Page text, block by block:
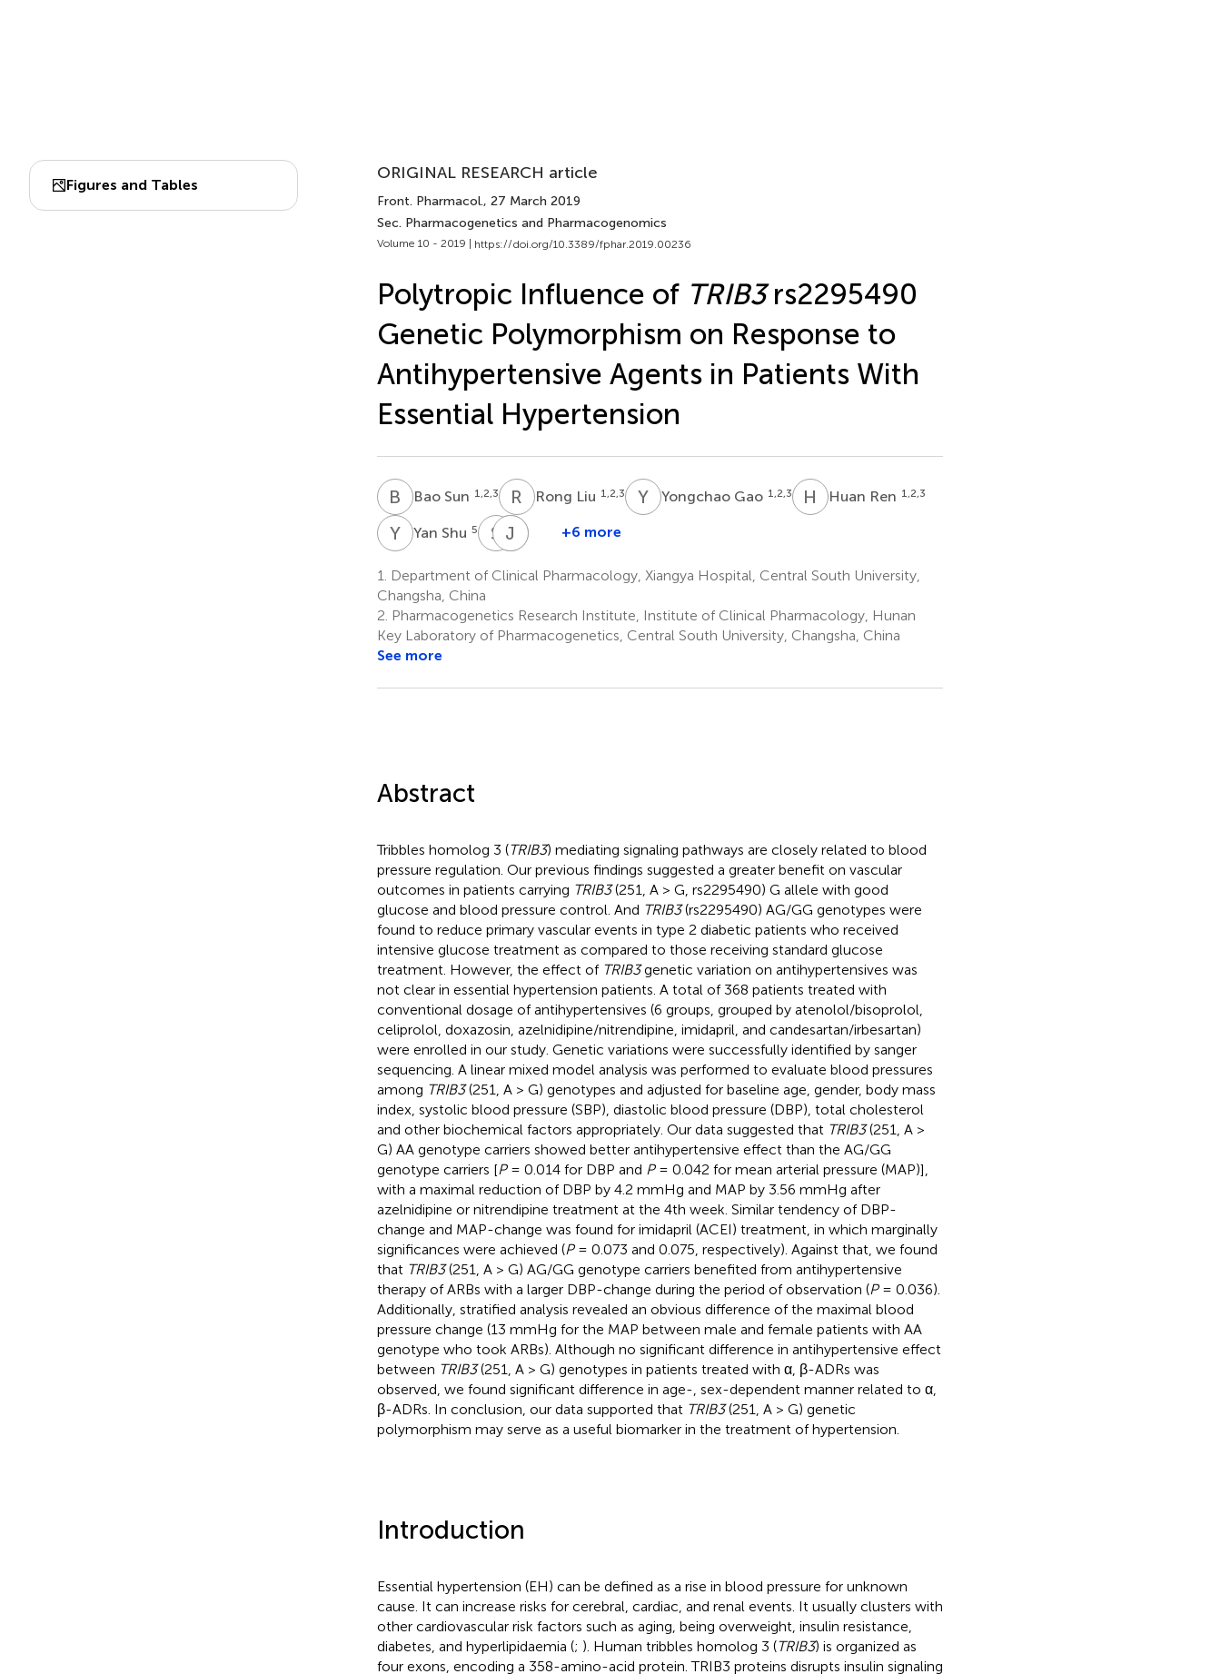
Figures and Tables
ORIGINAL RESEARCH article
Front. Pharmacol., 27 March 2019
Sec. Pharmacogenetics and Pharmacogenomics
Volume 10 - 2019 | https://doi.org/10.3389/fphar.2019.00236
Polytropic Influence of TRIB3rs2295490
Genetic Polymorphism on Response to
Antihypertensive Agents in Patients With
Essential Hypertension
B SBao Sun 1,2,3 R LRong Liu 1,2,3 YGYongchao Gao 1,2,3 H RHuan Ren 1,2,3
YS Yan Shu 5 S D Sheng
6
J
Jianmin
8
L XLinyong
9
+6 more
1.
Department of Clinical Pharmacology, Xiangya Hospital, Central South University,
Changsha, China
2. Pharmacogenetics Research Institute, Institute of Clinical Pharmacology, Hunan
Key Laboratory of Pharmacogenetics, Central South University, Changsha, China
See more
Abstract
Tribbles homolog 3 (TRIB3) mediating signaling pathways are closely related to blood
pressure regulation. Our previous findings suggested a greater benefit on vascular
outcomes in patients carrying TRIB3(251, A > G, rs2295490) G allele with good
glucose and blood pressure control. And TRIB3(rs2295490) AG/GG genotypes were
found to reduce primary vascular events in type 2 diabetic patients who received
intensive glucose treatment as compared to those receiving standard glucose
treatment. However, the effect of TRIB3genetic variation on antihypertensives was
not clear in essential hypertension patients. A total of 368 patients treated with
conventional dosage of antihypertensives (6 groups, grouped by atenolol/bisoprolol,
celiprolol, doxazosin, azelnidipine/nitrendipine, imidapril, and candesartan/irbesartan)
were enrolled in our study. Genetic variations were successfully identified by sanger
sequencing. A linear mixed model analysis was performed to evaluate blood pressures
among TRIB3(251, A > G) genotypes and adjusted for baseline age, gender, body mass
index, systolic blood pressure (SBP), diastolic blood pressure (DBP), total cholesterol
and other biochemical factors appropriately. Our data suggested that TRIB3(251, A >
G) AA genotype carriers showed better antihypertensive effect than the AG/GG
genotype carriers [P= 0.014 for DBP and P= 0.042 for mean arterial pressure (MAP)],
with a maximal reduction of DBP by 4.2 mmHg and MAP by 3.56 mmHg after
azelnidipine or nitrendipine treatment at the 4th week. Similar tendency of DBP-
change and MAP-change was found for imidapril (ACEI) treatment, in which marginally
significances were achieved (P= 0.073 and 0.075, respectively). Against that, we found
that TRIB3(251, A > G) AG/GG genotype carriers benefited from antihypertensive
therapy of ARBs with a larger DBP-change during the period of observation (P= 0.036).
Additionally, stratified analysis revealed an obvious difference of the maximal blood
pressure change (13 mmHg for the MAP between male and female patients with AA
genotype who took ARBs). Although no significant difference in antihypertensive effect
between TRIB3(251, A > G) genotypes in patients treated with α, β-ADRs was
observed, we found significant difference in age-, sex-dependent manner related to α,
β-ADRs. In conclusion, our data supported that TRIB3(251, A > G) genetic
polymorphism may serve as a useful biomarker in the treatment of hypertension.
Introduction
Essential hypertension (EH) can be defined as a rise in blood pressure for unknown
cause. It can increase risks for cerebral, cardiac, and renal events. It usually clusters with
other cardiovascular risk factors such as aging, being overweight, insulin resistance,
diabetes, and hyperlipidaemia (; ). Human tribbles homolog 3 (TRIB3) is organized as
four exons, encoding a 358-amino-acid protein. TRIB3 proteins disrupts insulin signaling